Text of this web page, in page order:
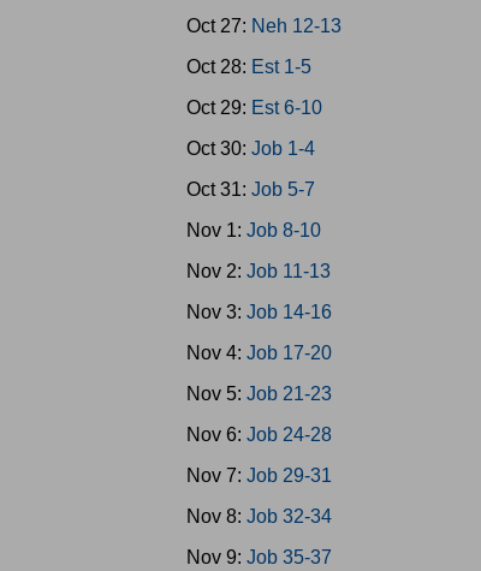
Oct 27: Neh 12-13
Oct 28: Est 1-5
Oct 29: Est 6-10
Oct 30:Job 1-4
Oct 31:Job 5-7
Nov 1:Job 8-10
Nov 2:Job 11-13
Nov 3:Job 14-16
Nov 4:Job 17-20
Nov 5:Job 21-23
Nov 6:Job 24-28
Nov 7:Job 29-31
Nov 8:Job 32-34
Nov 9:Job 35-37